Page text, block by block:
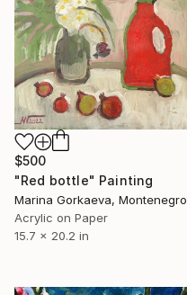
$500
"Red bottle" Painting
Marina Gorkaeva, Montenegro
Acrylic on Paper
15.7 x 20.2 in